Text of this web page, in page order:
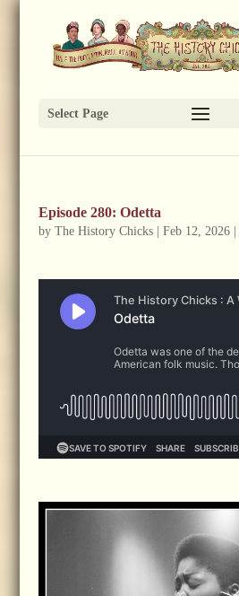
Select Page
Episode 280: Odetta
by The History Chicks| Feb 12, 2026|